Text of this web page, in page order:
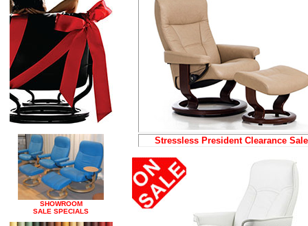
SHOWROOM
SALE SPECIALS
Stressless President Clearance Sale